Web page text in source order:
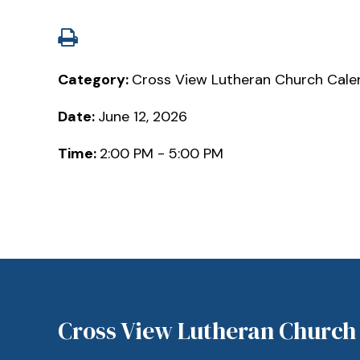
Category: Cross View Lutheran Church
Date: June 12, 2026
Time: 2:00 PM - 5:00 PM
Cross View Lutheran Church